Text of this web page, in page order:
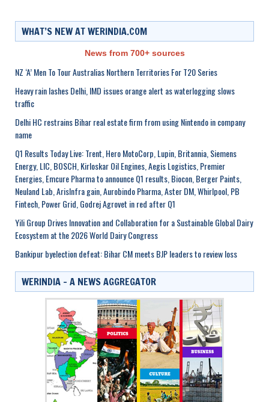
WHAT’S NEW AT WERINDIA.COM
News from 700+ sources
NZ ‘A’ Men To Tour Australias Northern Territories For T20 Series
Heavy rain lashes Delhi, IMD issues orange alert as waterlogging slows
traffic
Delhi HC restrains Bihar real estate firm from using Nintendo in company
name
Q1 Results Today Live: Trent, Hero MotoCorp, Lupin, Britannia, Siemens
Energy, LIC, BOSCH, Kirloskar Oil Engines, Aegis Logistics, Premier
Energies, Emcure Pharma to announce Q1 results, Biocon, Berger Paints,
Neuland Lab, ArisInfra gain, Aurobindo Pharma, Aster DM, Whirlpool, PB
Fintech, Power Grid, Godrej Agrovet in red after Q1
Yili Group Drives Innovation and Collaboration for a Sustainable Global Dairy
Ecosystem at the 2026 World Dairy Congress
Bankipur byelection defeat: Bihar CM meets BJP leaders to review loss
WERINDIA – A NEWS AGGREGATOR